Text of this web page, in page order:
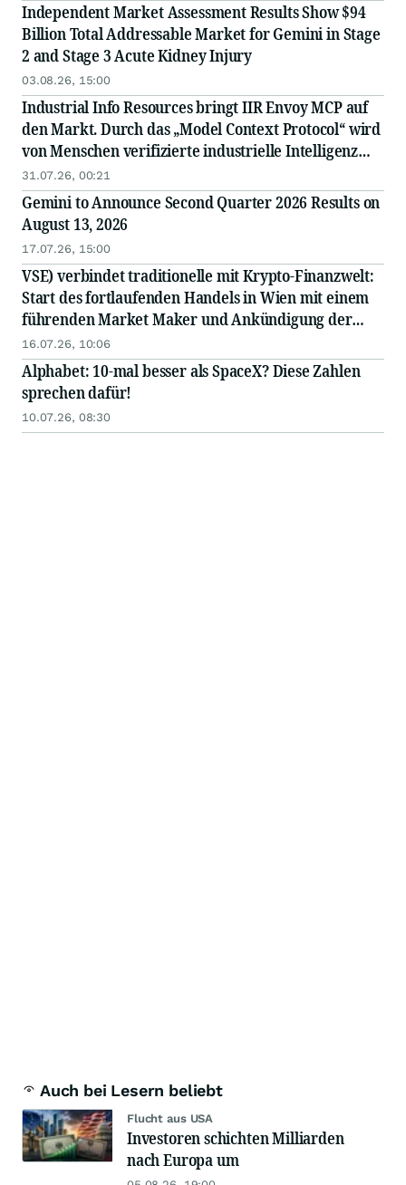
Independent Market Assessment Results Show $94
Billion Total Addressable Market for Gemini in Stage
2 and Stage 3 Acute Kidney Injury
03.08.26, 15:00
Industrial Info Resources bringt IIR Envoy MCP auf
den Markt. Durch das „Model Context Protocol“ wird
von Menschen verifizierte industrielle Intelligenz
direkt in die KI integriert.
31.07.26, 00:21
Gemini to Announce Second Quarter 2026 Results on
August 13, 2026
17.07.26, 15:00
VSE) verbindet traditionelle mit Krypto-Finanzwelt:
Start des fortlaufenden Handels in Wien mit einem
führenden Market Maker und Ankündigung der
bevorstehenden Notierung des Tokens an einer
großen internationalen Börse
16.07.26, 10:06
Alphabet: 10-mal besser als SpaceX? Diese Zahlen
sprechen dafür!
10.07.26, 08:30
Auch bei Lesern beliebt
Flucht aus USA
Investoren schichten Milliarden
nach Europa um